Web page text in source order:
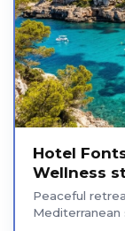
Hotel
Wellness
Peaceful
Mediterranean